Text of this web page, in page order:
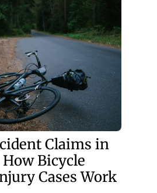
Claims in
Bicycle
Cases Work